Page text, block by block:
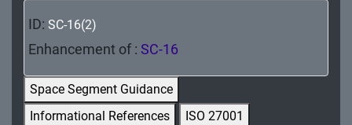
PM - Program Management
PS - Personnel Security
PT - Personally Identifiable Information
ID: SC-16(2)
Enhancement of : SC-16
Space Segment Guidance
Informational References
ISO 27001